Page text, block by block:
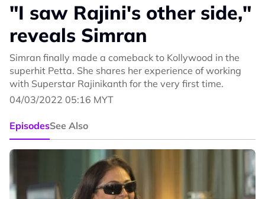
"I saw Rajini's other side,"
reveals Simran
Simran finally made a comeback to Kollywood in the
superhit Petta. She shares her experience of working
with Superstar Rajinikanth for the very first time.
04/03/2022 05:16 MYT
EpisodesSee Also